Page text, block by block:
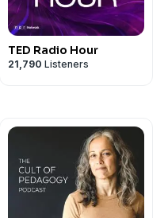
TED Radio Hour
21,790 Listeners